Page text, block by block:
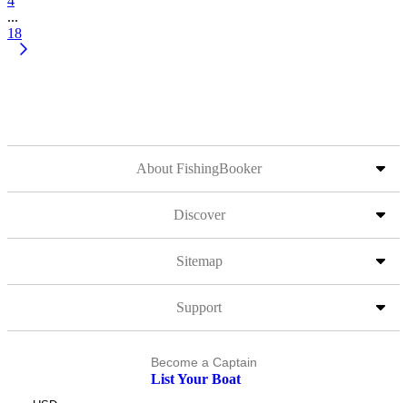
...
18
About FishingBooker
Discover
Sitemap
Support
Become a Captain
List Your Boat